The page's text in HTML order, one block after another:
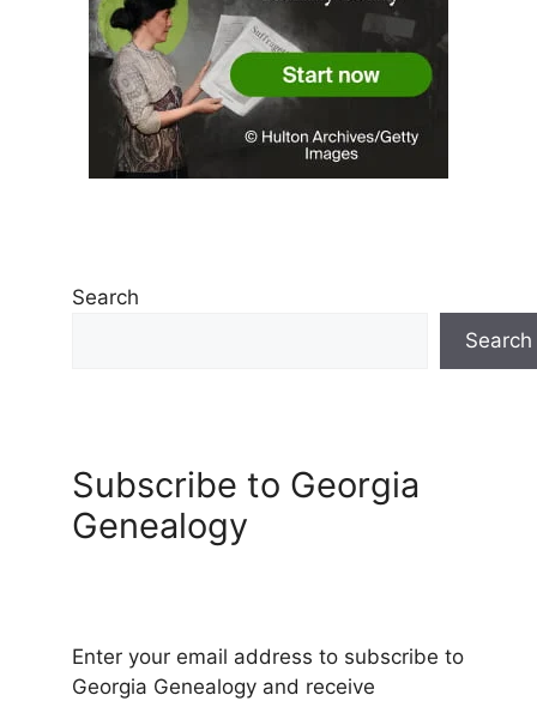
Search
Search
Subscribe to Georgia
Genealogy
Enter your email address to subscribe to
Georgia Genealogy and receive